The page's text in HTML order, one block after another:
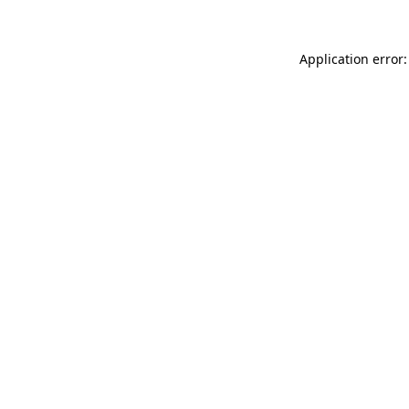
Application